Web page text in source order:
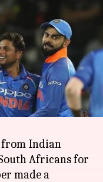
pm
South
Centurion to
Indian
Africans for
made a